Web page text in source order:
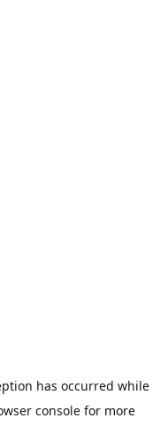
has occurred while
console for more